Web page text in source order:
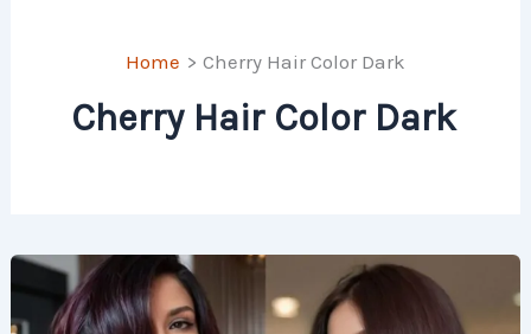
Home Cherry Hair Color Dark
Cherry Hair Color Dark